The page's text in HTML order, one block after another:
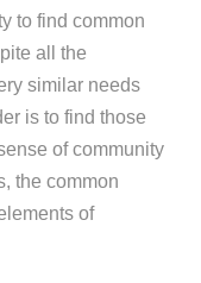
to find common
all the
similar needs
is to find those
of community
the common
of